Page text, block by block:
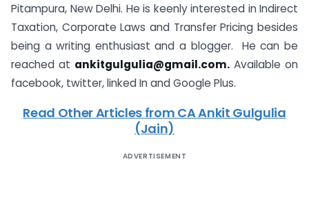
Pitampura, New Delhi. He is keenly interested in Indirect
Taxation, Corporate Laws and Transfer Pricing besides
being a writing enthusiast and a blogger. He can be
reached at ankitgulgulia@gmail.com. Available on
facebook, twitter, linked In and Google Plus.
Read Other Articles from CA Ankit Gulgulia
(Jain)
ADVERTISEMENT